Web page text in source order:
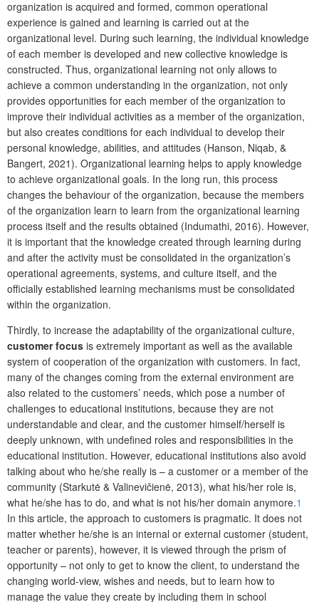
organization is acquired and formed, common operational
experience is gained and learning is carried out at the
organizational level. During such learning, the individual knowledge
of each member is developed and new collective knowledge is
constructed. Thus, organizational learning not only allows to
achieve a common understanding in the organization, not only
provides opportunities for each member of the organization to
improve their individual activities as a member of the organization,
but also creates conditions for each individual to develop their
personal knowledge, abilities, and attitudes (Hanson, Niqab, &
Bangert, 2021). Organizational learning helps to apply knowledge
to achieve organizational goals. In the long run, this process
changes the behaviour of the organization, because the members
of the organization learn to learn from the organizational learning
process itself and the results obtained (Indumathi, 2016). However,
it is important that the knowledge created through learning during
and after the activity must be consolidated in the organization’s
operational agreements, systems, and culture itself, and the
officially established learning mechanisms must be consolidated
within the organization.
Thirdly, to increase the adaptability of the organizational culture,
customer focus is extremely important as well as the available
system of cooperation of the organization with customers. In fact,
many of the changes coming from the external environment are
also related to the customers’ needs, which pose a number of
challenges to educational institutions, because they are not
understandable and clear, and the customer himself/herself is
deeply unknown, with undefined roles and responsibilities in the
educational institution. However, educational institutions also avoid
talking about who he/she really is – a customer or a member of the
community (Starkutė & Valinevičienė, 2013), what his/her role is,
what he/she has to do, and what is not his/her domain anymore.1
In this article, the approach to customers is pragmatic. It does not
matter whether he/she is an internal or external customer (student,
teacher or parents), however, it is viewed through the prism of
opportunity – not only to get to know the client, to understand the
changing world-view, wishes and needs, but to learn how to
manage the value they create by including them in school